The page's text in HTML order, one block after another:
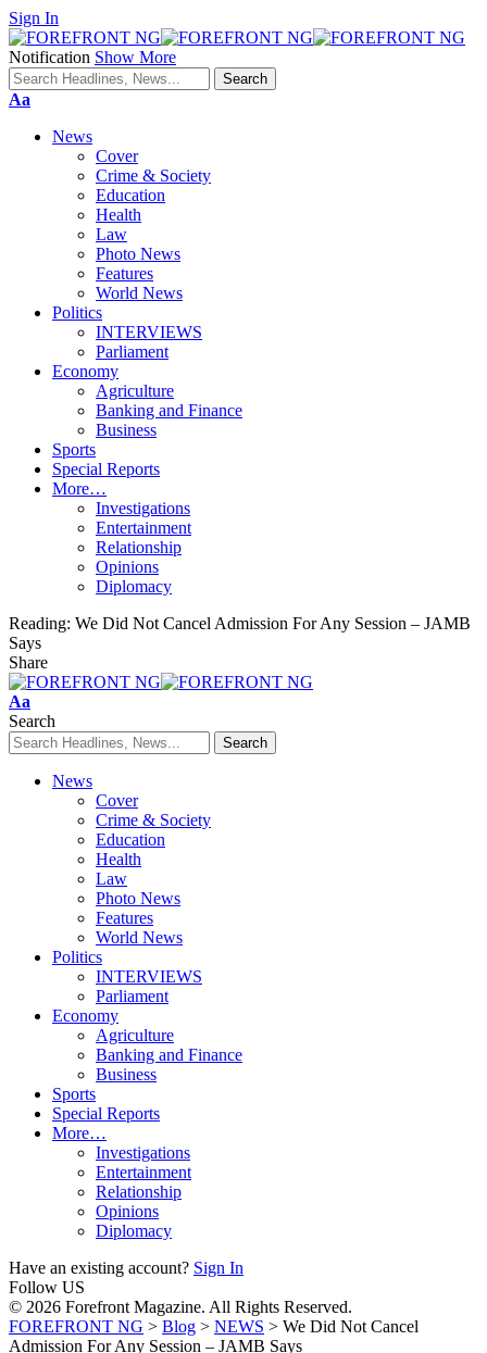
Sign In
Notification Show More
Font
Aa
News
Cover
Crime & Society
Education
Health
Law
Photo News
Features
World News
Politics
INTERVIEWS
Parliament
Economy
Agriculture
Banking and Finance
Business
Sports
Special Reports
More…
Investigations
Entertainment
Relationship
Opinions
Diplomacy
Reading: We Did Not Cancel Admission For Any Session – JAMB
Says
Share
Font
Resizer
Aa
Search
News
Cover
Crime & Society
Education
Health
Law
Photo News
Features
World News
Politics
INTERVIEWS
Parliament
Economy
Agriculture
Banking and Finance
Business
Sports
Special Reports
More…
Investigations
Entertainment
Relationship
Opinions
Diplomacy
Have an existing account? Sign In
Follow US
© 2026 Forefront Magazine. All Rights Reserved.
FOREFRONT NG > Blog > NEWS > We Did Not Cancel
Admission For Any Session – JAMB Says